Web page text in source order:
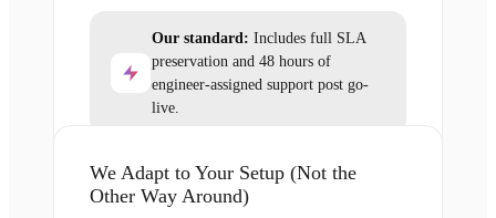
Our standard: Includes full SLA
preservation and 48 hours of
engineer-assigned support post go-
live.
We Adapt to Your Setup (Not the
Other Way Around)